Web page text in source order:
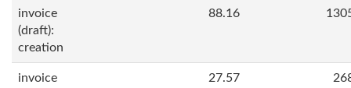
invoice
(draft):
creation
88.16
invoice
27.57